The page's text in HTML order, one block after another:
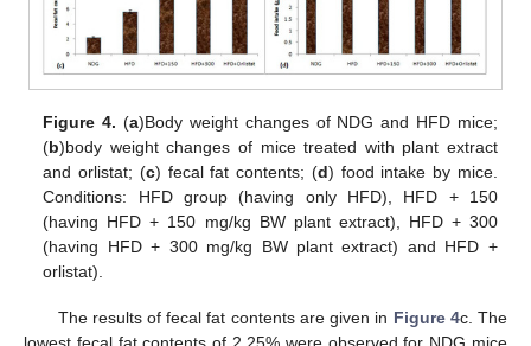
Figure 4. (a)Body weight changes of NDG and HFD mice;
(b)body weight changes of mice treated with plant extract
and orlistat; (c) fecal fat contents; (d) food intake by mice.
Conditions: HFD group (having only HFD), HFD + 150
(having HFD + 150 mg/kg BW plant extract), HFD + 300
(having HFD + 300 mg/kg BW plant extract) and HFD +
orlistat).
The results of fecal fat contents are given in Figure 4c. The
lowest fecal fat contents of 2.25% were observed for NDG mice